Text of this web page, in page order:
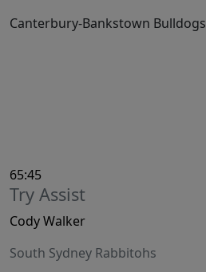
Canterbury-Bankstown Bulldogs
65:45
Try Assist
Cody Walker
South Sydney Rabbitohs